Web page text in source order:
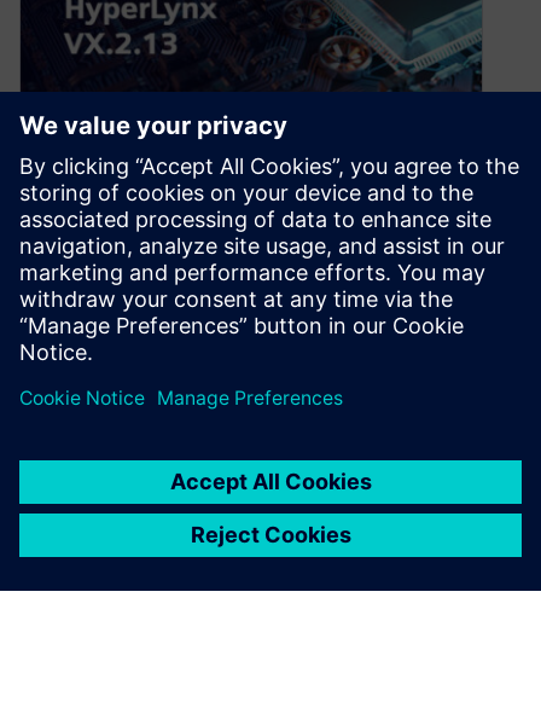
What’s new in HyperLynx
release VX.2.13
March 15, 2023
The new VX.2.13 release of HyperLynx delivers
state of the art simulation capabilities to
mainstream designers by combining advanced
By Todd Westerhoff
2MIN READ